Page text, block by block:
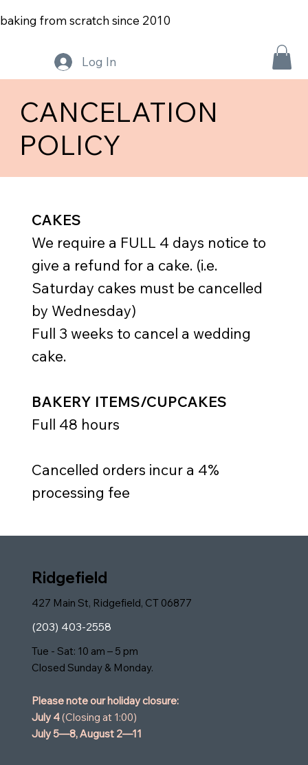
Log In
baking from scratch since 2010
CANCELATION
POLICY
CAKES
We require a FULL 4 days notice to
give a refund for a cake. (i.e.
Saturday cakes must be cancelled
by Wednesday)
Full 3 weeks to cancel a wedding
cake.
BAKERY ITEMS/CUPCAKES
Full 48 hours
Cancelled orders incur a 4%
processing fee
Ridgefield
427 Main St, Ridgefield, CT 06877
(203) 403-2558
Tue - Sat: 10 am – 5 pm
Closed Sunday & Monday.
Please note our holiday closure:
July 4(Closing at 1:00)
July 5—8,August 2—11